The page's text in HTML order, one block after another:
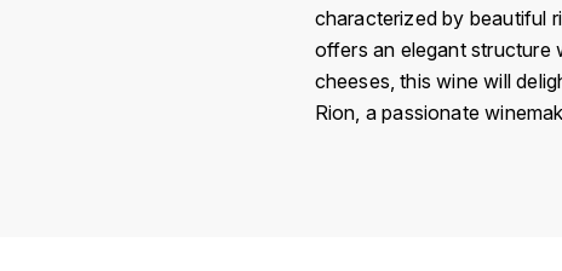
characterized by beautiful
offers an elegant structure
cheeses, this wine will
Rion, a passionate